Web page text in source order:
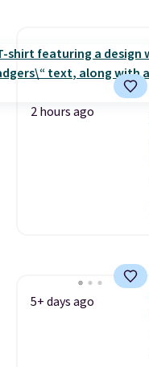
2 hours ago
5+ days ago